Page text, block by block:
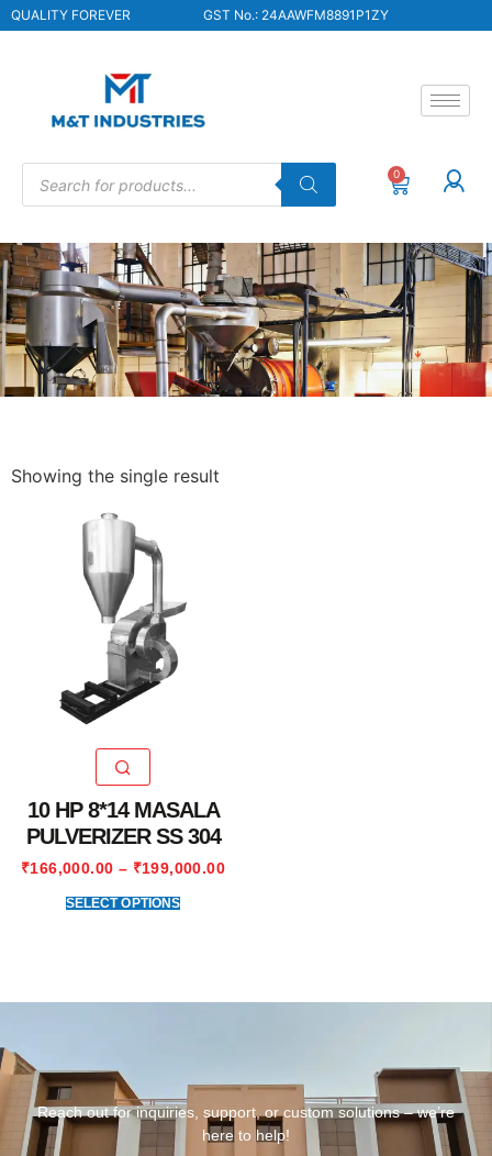
QUALITY FOREVER GST No.: 24AAWFM8891P1ZY
0
Showing the single result
10 HP 8*14 MASALA
PULVERIZER SS 304
₹166,000.00 – ₹199,000.00
SELECT OPTIONS
Reach out for inquiries, support, or custom solutions – we’re
here to help!